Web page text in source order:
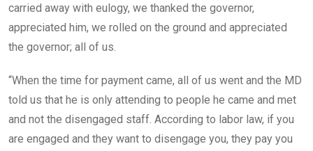
carried away with eulogy, we thanked the governor,
appreciated him, we rolled on the ground and appreciated
the governor; all of us.
“When the time for payment came, all of us went and the MD
told us that he is only attending to people he came and met
and not the disengaged staff. According to labor law, if you
are engaged and they want to disengage you, they pay you